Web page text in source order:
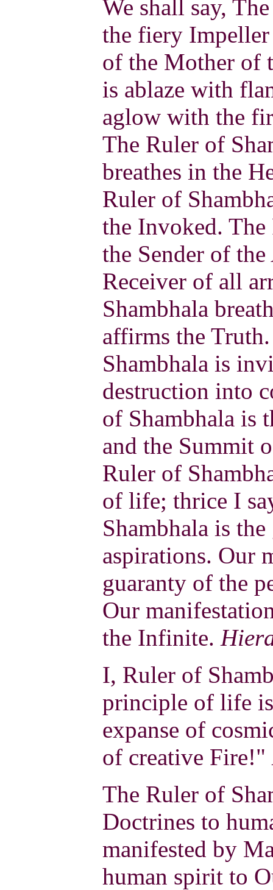
We shall say,
the fiery
of the Mother of
is ablaze with
aglow with the
The Ruler of
breathes in the
Ruler of
the Invoked.
the Sender of
Receiver of all
Shambhala
affirms the
Shambhala is
destruction into
of Shambhala is
and the Summit
Ruler of
of life; thrice I
Shambhala is
aspirations. Our
guaranty of the
Our
the Infinite.
I, Ruler of
principle of life
expanse of
of creative Fire!"
The Ruler of
Doctrines to
manifested by
human spirit to